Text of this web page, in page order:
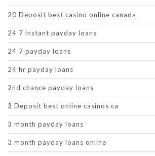
20 Deposit best casino online canada
24 7 instant payday loans
24 7 payday loans
24 hr payday loans
2nd chance payday loans
3 Deposit best online casinos ca
3 month payday loans
3 month payday loans online